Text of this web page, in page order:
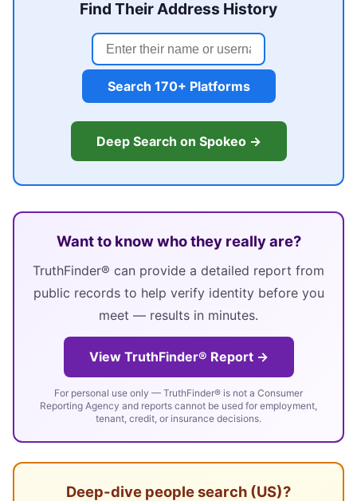
Find Their Address History
Search 170+ Platforms
Deep Search on Spokeo →
Want to know who they really are?
TruthFinder® can provide a detailed report from
public records to help verify identity before you
meet — results in minutes.
View TruthFinder® Report →
For personal use only — TruthFinder® is not a Consumer
Reporting Agency and reports cannot be used for employment,
tenant, credit, or insurance decisions.
Deep-dive people search (US)?